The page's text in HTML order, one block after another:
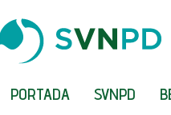
PORTADA SVNPD